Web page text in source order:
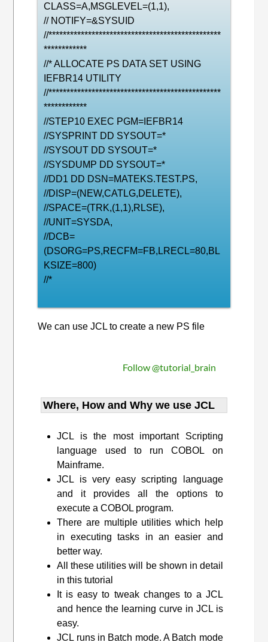
CLASS=A,MSGLEVEL=(1,1),
// NOTIFY=&SYSUID
//************************************************
************
//* ALLOCATE PS DATA SET USING
IEFBR14 UTILITY
//************************************************
************
//STEP10 EXEC PGM=IEFBR14
//SYSPRINT DD SYSOUT=*
//SYSOUT DD SYSOUT=*
//SYSDUMP DD SYSOUT=*
//DD1 DD DSN=MATEKS.TEST.PS,
//DISP=(NEW,CATLG,DELETE),
//SPACE=(TRK,(1,1),RLSE),
//UNIT=SYSDA,
//DCB=
(DSORG=PS,RECFM=FB,LRECL=80,BL
KSIZE=800)
//*
We can use JCL to create a new PS file
Follow @tutorial_brain
Where, How and Why we use JCL
JCL is the most important Scripting
language used to run COBOL on
Mainframe.
JCL is very easy scripting language
and it provides all the options to
execute a COBOL program.
There are multiple utilities which help
in executing tasks in an easier and
better way.
All these utilities will be shown in detail
in this tutorial
It is easy to tweak changes to a JCL
and hence the learning curve in JCL is
easy.
JCL runs in Batch mode. A Batch mode